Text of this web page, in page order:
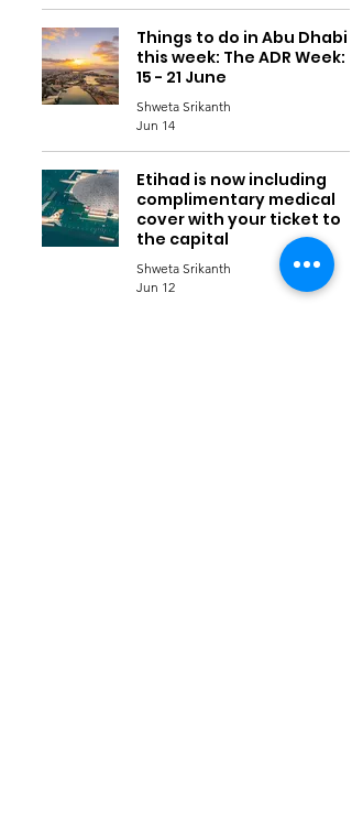
Things to do in Abu Dhabi
this week: The ADR Week:
15 - 21 June
Shweta Srikanth
Jun 14
Etihad is now including
complimentary medical
cover with your ticket to
the capital
Shweta Srikanth
Jun 12